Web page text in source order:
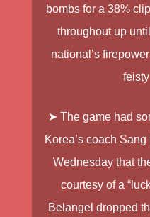
bombs for a 38%
throughout up
national’s
➤ The game had
Korea’s coach
Wednesday that
courtesy of a
Belangel dropped